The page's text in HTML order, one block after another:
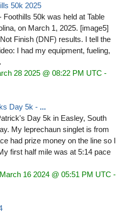
50k 2025
50k was held at Table
on March 1, 2025. [image5]
Finish (DNF) results. I tell the
I had my equipment, fueling,
28 2025 @ 08:22 PM UTC -
Day 5k - ...
Day 5k in Easley, South
My leprechaun singlet is from
had prize money on the line so I
first half mile was at 5:14 pace
16 2024 @ 05:51 PM UTC -